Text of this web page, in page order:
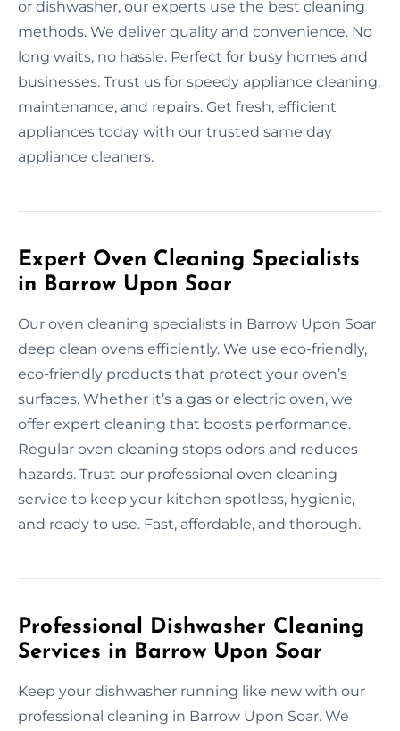
or dishwasher, our experts use the best cleaning
methods. We deliver quality and convenience. No
long waits, no hassle. Perfect for busy homes and
businesses. Trust us for speedy appliance cleaning,
maintenance, and repairs. Get fresh, efficient
appliances today with our trusted same day
appliance cleaners.
Expert Oven Cleaning Specialists
in Barrow Upon Soar
Our oven cleaning specialists in Barrow Upon Soar
deep clean ovens efficiently. We use eco-friendly,
eco-friendly products that protect your oven’s
surfaces. Whether it’s a gas or electric oven, we
offer expert cleaning that boosts performance.
Regular oven cleaning stops odors and reduces
hazards. Trust our professional oven cleaning
service to keep your kitchen spotless, hygienic,
and ready to use. Fast, affordable, and thorough.
Professional Dishwasher Cleaning
Services in Barrow Upon Soar
Keep your dishwasher running like new with our
professional cleaning in Barrow Upon Soar. We